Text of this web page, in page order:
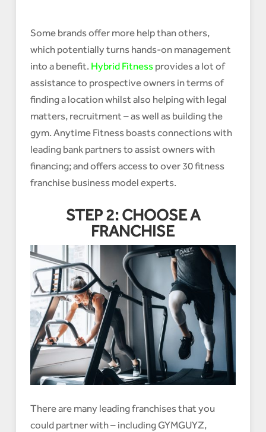
Some brands offer more help than others,
which potentially turns hands-on management
into a benefit. Hybrid Fitnessprovides a lot of
assistance to prospective owners in terms of
finding a location whilst also helping with legal
matters, recruitment – as well as building the
gym. Anytime Fitness boasts connections with
leading bank partners to assist owners with
financing; and offers access to over 30 fitness
franchise business model experts.
STEP 2: CHOOSE A
FRANCHISE
There are many leading franchises that you
could partner with – including GYMGUYZ,